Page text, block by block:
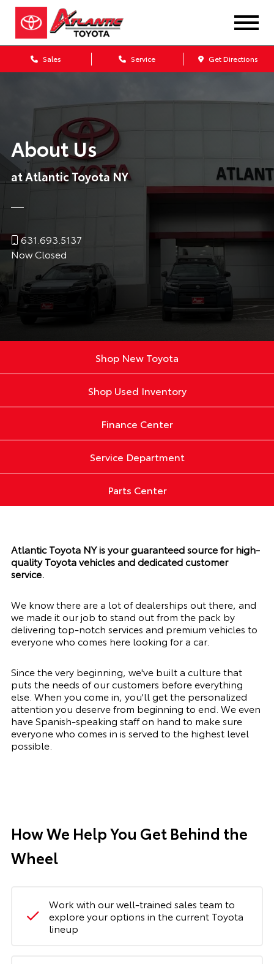
Sales Service Get Directions
About Us
at Atlantic Toyota NY
631.693.5137
Now Closed
Shop New Toyota
Shop Used Inventory
Finance Center
Service Department
Parts Center
Atlantic Toyota NY is your guaranteed source for high-
quality Toyota vehicles and dedicated customer
service.
We know there are a lot of dealerships out there, and
we made it our job to stand out from the pack by
delivering top-notch services and premium vehicles to
everyone who comes here looking for a car.
Since the very beginning, we've built a culture that
puts the needs of our customers before everything
else. When you come in, you'll get the personalized
attention you deserve from beginning to end. We even
have Spanish-speaking staff on hand to make sure
everyone who comes in is served to the highest level
possible.
How We Help You Get Behind the
Wheel
Work with our well-trained sales team to
explore your options in the current Toyota
lineup